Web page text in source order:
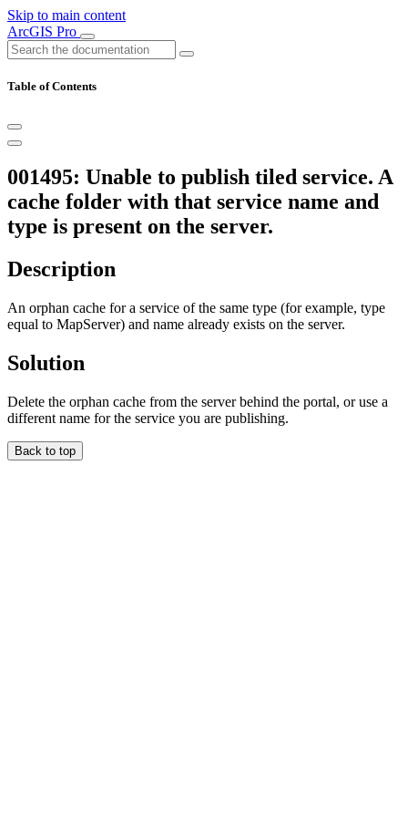
Skip to main content
ArcGIS Pro
Table of Contents
001495: Unable to publish tiled service. A
cache folder with that service name and
type is present on the server.
Description
An orphan cache for a service of the same type (for example, type
equal to MapServer) and name already exists on the server.
Solution
Delete the orphan cache from the server behind the portal, or use a
different name for the service you are publishing.
Back to top